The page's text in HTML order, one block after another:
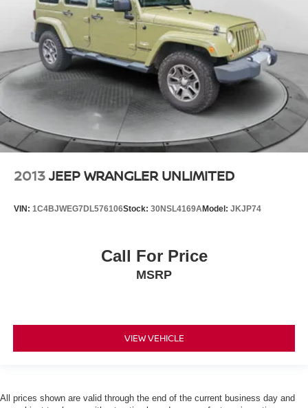
2013JEEP WRANGLER UNLIMITED
VIN: 1C4BJWEG7DL576106Stock: 30NSL4169AModel: JKJP74
Call For Price
MSRP
VIEW VEHICLE
All prices shown are valid through the end of the current business day and